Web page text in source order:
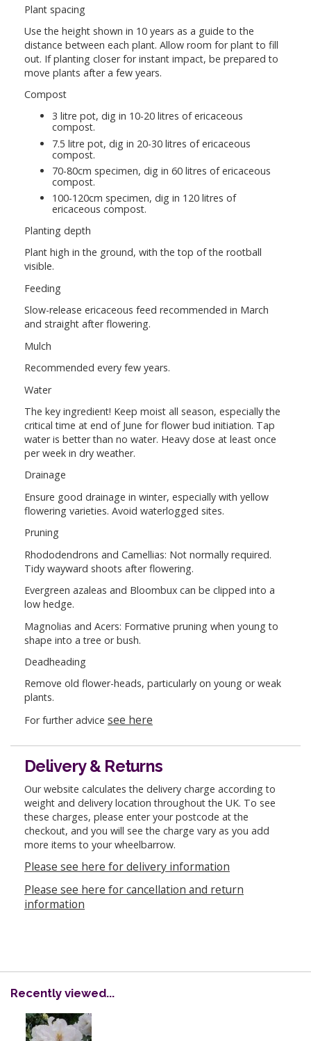
Plant spacing
Use the height shown in 10 years as a guide to the
distance between each plant. Allow room for plant to fill
out. If planting closer for instant impact, be prepared to
move plants after a few years.
Compost
3 litre pot, dig in 10-20 litres of ericaceous
compost.
7.5 litre pot, dig in 20-30 litres of ericaceous
compost.
70-80cm specimen, dig in 60 litres of ericaceous
compost.
100-120cm specimen, dig in 120 litres of
ericaceous compost.
Planting depth
Plant high in the ground, with the top of the rootball
visible.
Feeding
Slow-release ericaceous feed recommended in March
and straight after flowering.
Mulch
Recommended every few years.
Water
The key ingredient! Keep moist all season, especially the
critical time at end of June for flower bud initiation. Tap
water is better than no water. Heavy dose at least once
per week in dry weather.
Drainage
Ensure good drainage in winter, especially with yellow
flowering varieties. Avoid waterlogged sites.
Pruning
Rhododendrons and Camellias: Not normally required.
Tidy wayward shoots after flowering.
Evergreen azaleas and Bloombux can be clipped into a
low hedge.
Magnolias and Acers: Formative pruning when young to
shape into a tree or bush.
Deadheading
Remove old flower-heads, particularly on young or weak
plants.
For further advice see here
Delivery & Returns
Our website calculates the delivery charge according to
weight and delivery location throughout the UK. To see
these charges, please enter your postcode at the
checkout, and you will see the charge vary as you add
more items to your wheelbarrow.
Please see here for delivery information
Please see here for cancellation and return
information
Recently viewed...